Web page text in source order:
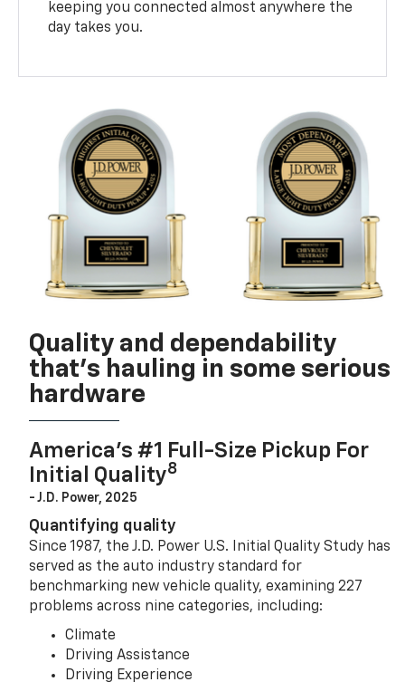
keeping you connected almost anywhere the
day takes you.
Quality and dependability
that’s hauling in some serious
hardware
America’s #1 Full-Size Pickup For
Initial Quality8
- J.D. Power, 2025
Quantifying quality
Since 1987, the J.D. Power U.S. Initial Quality Study has
served as the auto industry standard for
benchmarking new vehicle quality, examining 227
problems across nine categories, including:
Climate
Driving Assistance
Driving Experience